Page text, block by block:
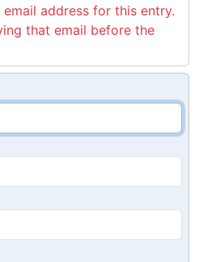
address for this entry.
that email before the